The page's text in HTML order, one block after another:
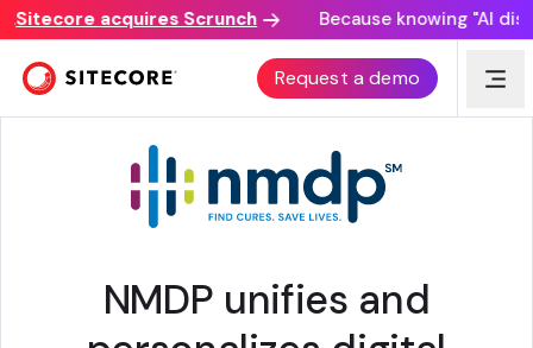
acquires Scrunch Because knowing "AI
Request a demo
CUSTOMER STORY
NMDP unifies and